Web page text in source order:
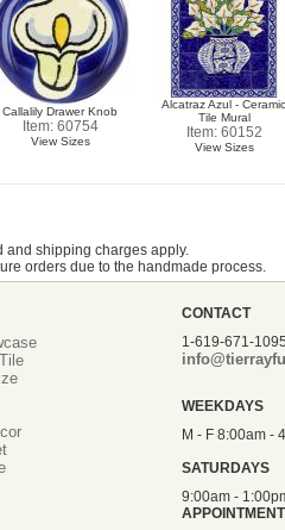
Callalily Drawer Knob
Item: 60754
View Sizes
Alcatraz Azul - Ceramic
Tile Mural
Item: 60152
View Sizes
and shipping charges apply.
orders due to the handmade process.
CONTACT
1-619-671-1095
WEEKDAYS
M - F 8:00am -
SATURDAYS
9:00am -